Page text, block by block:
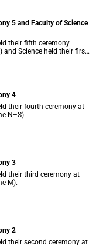
5 and Faculty of Science
their fifth ceremony
and Science held their first
A–K) at 14:00.
4
their fourth ceremony at
N–S).
3
their third ceremony at
M).
2
their second ceremony at